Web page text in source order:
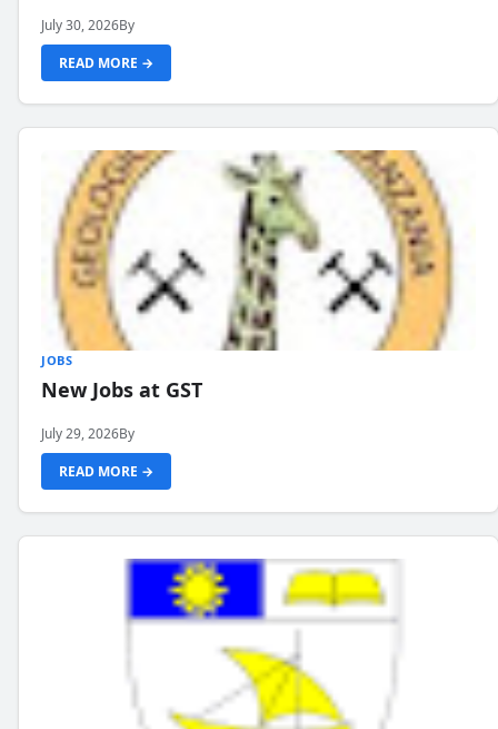
July 30, 2026By
READ MORE →
JOBS
New Jobs at GST
July 29, 2026By
READ MORE →